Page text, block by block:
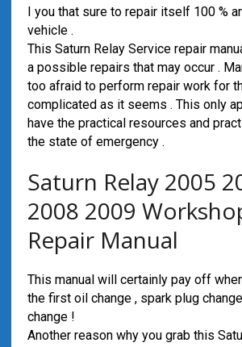
I you that sure to repair itself 100 %
vehicle .
This Saturn Relay Service repair
a possible repairs that may occur .
too afraid to perform repair work for
complicated as it seems . This only
have the practical resources and
the state of emergency .
Saturn Relay 2005
2008 2009
Repair Manual
This manual will certainly pay off
the first oil change , spark plug
change !
Another reason why you grab this